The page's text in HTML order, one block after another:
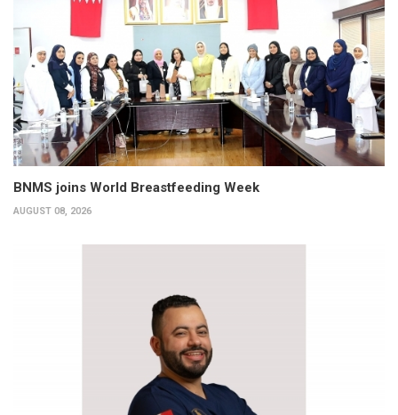
BNMS joins World Breastfeeding Week
AUGUST 08, 2026